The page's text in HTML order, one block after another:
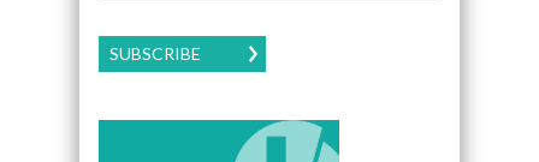
SUBSCRIBE